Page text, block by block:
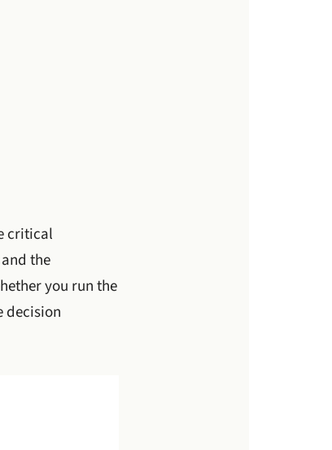
critical
the
you run the
decision